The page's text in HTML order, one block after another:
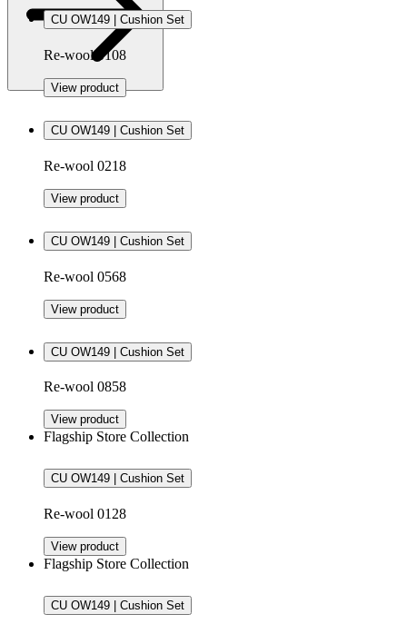
CU OW149 | Cushion Set
Re-wool 0108
View product
CU OW149 | Cushion Set
Re-wool 0218
View product
CU OW149 | Cushion Set
Re-wool 0568
View product
CU OW149 | Cushion Set
Re-wool 0858
View product
Flagship Store Collection
CU OW149 | Cushion Set
Re-wool 0128
View product
Flagship Store Collection
CU OW149 | Cushion Set